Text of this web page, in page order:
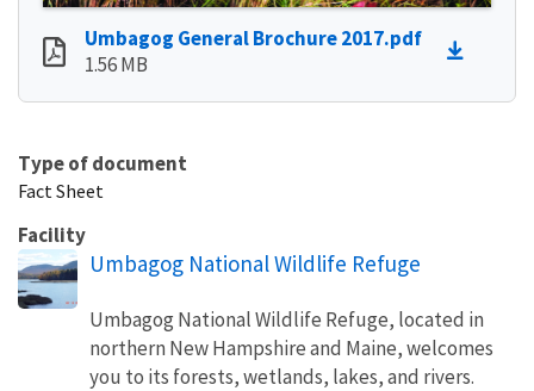
Umbagog General Brochure 2017.pdf
1.56 MB
Type of document
Fact Sheet
Facility
Umbagog National Wildlife Refuge
Umbagog National Wildlife Refuge, located in
northern New Hampshire and Maine, welcomes
you to its forests, wetlands, lakes, and rivers.